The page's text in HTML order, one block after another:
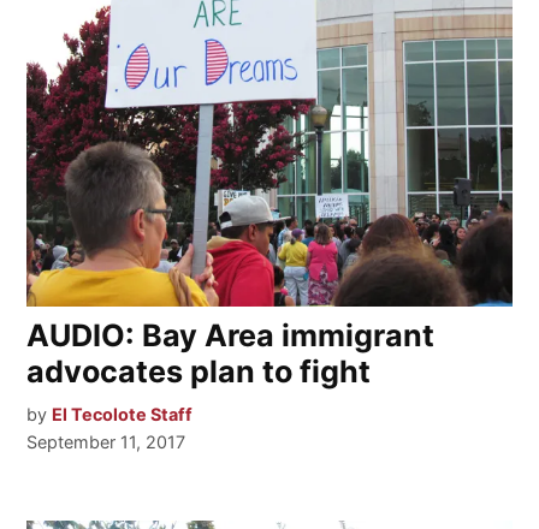
AUDIO: Bay Area immigrant
advocates plan to fight
by El Tecolote Staff
September 11, 2017